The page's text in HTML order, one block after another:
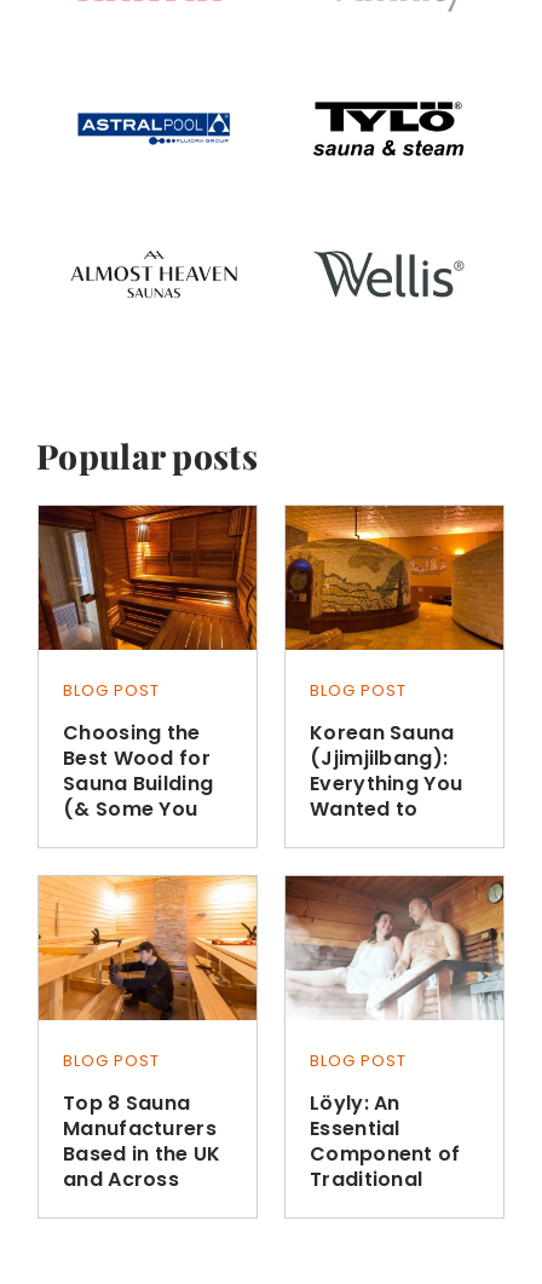
Popular posts
BLOG POST
Choosing the
Best Wood for
Sauna Building
(& Some You
BLOG POST
Korean Sauna
(Jjimjilbang):
Everything You
Wanted to
BLOG POST
Top 8 Sauna
Manufacturers
Based in the UK
and Across
BLOG POST
Löyly: An
Essential
Component of
Traditional